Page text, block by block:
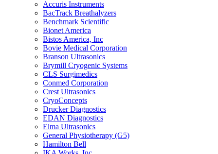
Accuris Instruments
BacTrack Breathalyzers
Benchmark Scientific
Bionet America
Bistos America, Inc
Bovie Medical Corporation
Branson Ultrasonics
Brymill Cryogenic Systems
CLS Surgimedics
Conmed Corporation
Crest Ultrasonics
CryoConcepts
Drucker Diagnostics
EDAN Diagnostics
Elma Ultrasonics
General Physiotherapy (G5)
Hamilton Bell